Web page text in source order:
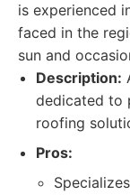
is experienced
faced in the
sun and
Description:
dedicated to
roofing
Pros: